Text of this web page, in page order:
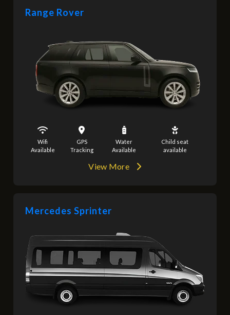
Range Rover
Wifi
Available
GPS
Tracking
Water
Available
Child seat
available
View More
Mercedes Sprinter